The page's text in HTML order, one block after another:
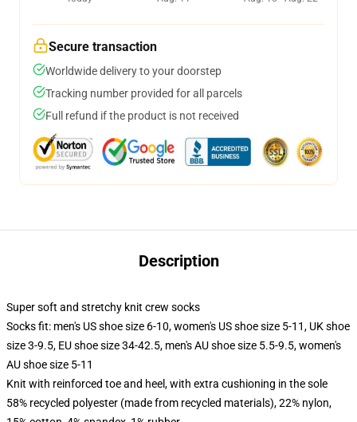
Secure transaction
Worldwide delivery to your doorstep
Tracking number provided for all parcels
Full refund if the product is not received
Description
Super soft and stretchy knit crew socks
Socks fit: men's US shoe size 6-10, women's US shoe size 5-11, UK shoe
size 3-9.5, EU shoe size 34-42.5, men's AU shoe size 5.5-9.5, women's
AU shoe size 5-11
Knit with reinforced toe and heel, with extra cushioning in the sole
58% recycled polyester (made from recycled materials), 22% nylon,